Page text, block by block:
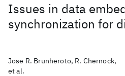
Issues in data
synchronization for
Jose R. Brunheroto, R. Chernock,
et al.